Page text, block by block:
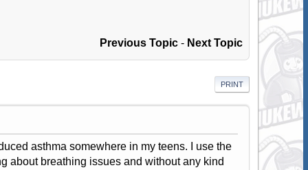
Previous Topic - Next Topic
PRINT
asthma somewhere in my teens. I use the
about breathing issues and without any kind